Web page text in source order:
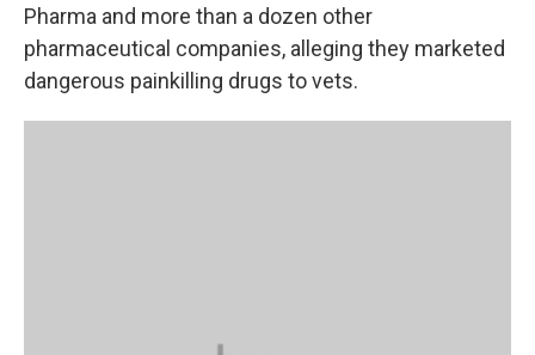
Pharma and more than a dozen other
pharmaceutical companies, alleging they marketed
dangerous painkilling drugs to vets.